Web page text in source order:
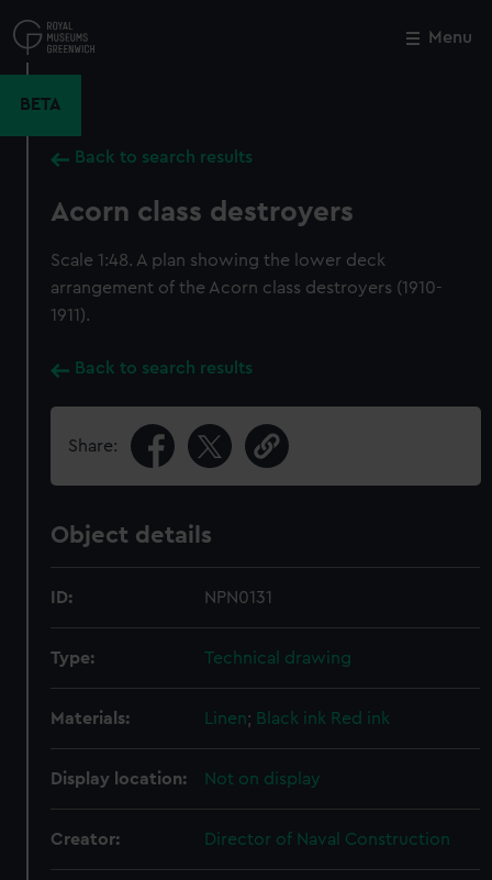
to
main
Menu
BETA
Back to search results
Acorn class destroyers
Scale 1:48. A plan showing the lower deck
arrangement of the Acorn class destroyers (1910-
1911).
Back to search results
Share:
Object details
ID: NPN0131
Type: Technical drawing
Materials: Linen; Black ink Red ink
Display location: Not on display
Creator: Director of Naval Construction
Close